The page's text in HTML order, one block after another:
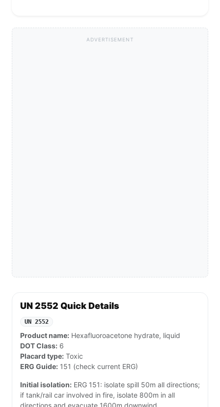
ADVERTISEMENT
UN 2552 Quick Details
UN 2552
Product name: Hexafluoroacetone hydrate, liquid
DOT Class: 6
Placard type: Toxic
ERG Guide: 151 (check current ERG)
Initial isolation: ERG 151: isolate spill 50m all directions;
if tank/rail car involved in fire, isolate 800m in all